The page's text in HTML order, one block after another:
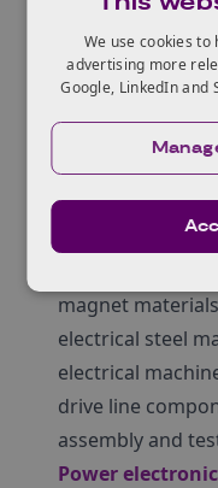
electrolyte
cell assembly
separators)
cell or module
cell testing
battery pack
battery pack
magnet
electrical steel
electrical
drive line
assembly and
Power
We use cookies
advertising more
Google, LinkedIn and